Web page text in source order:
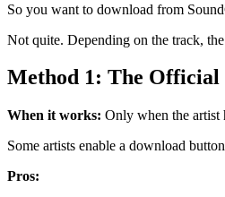
So you want to download from
Not quite. Depending on the track,
Method 1: The Official
When it works: Only when the artist
Some artists enable a download
Pros: